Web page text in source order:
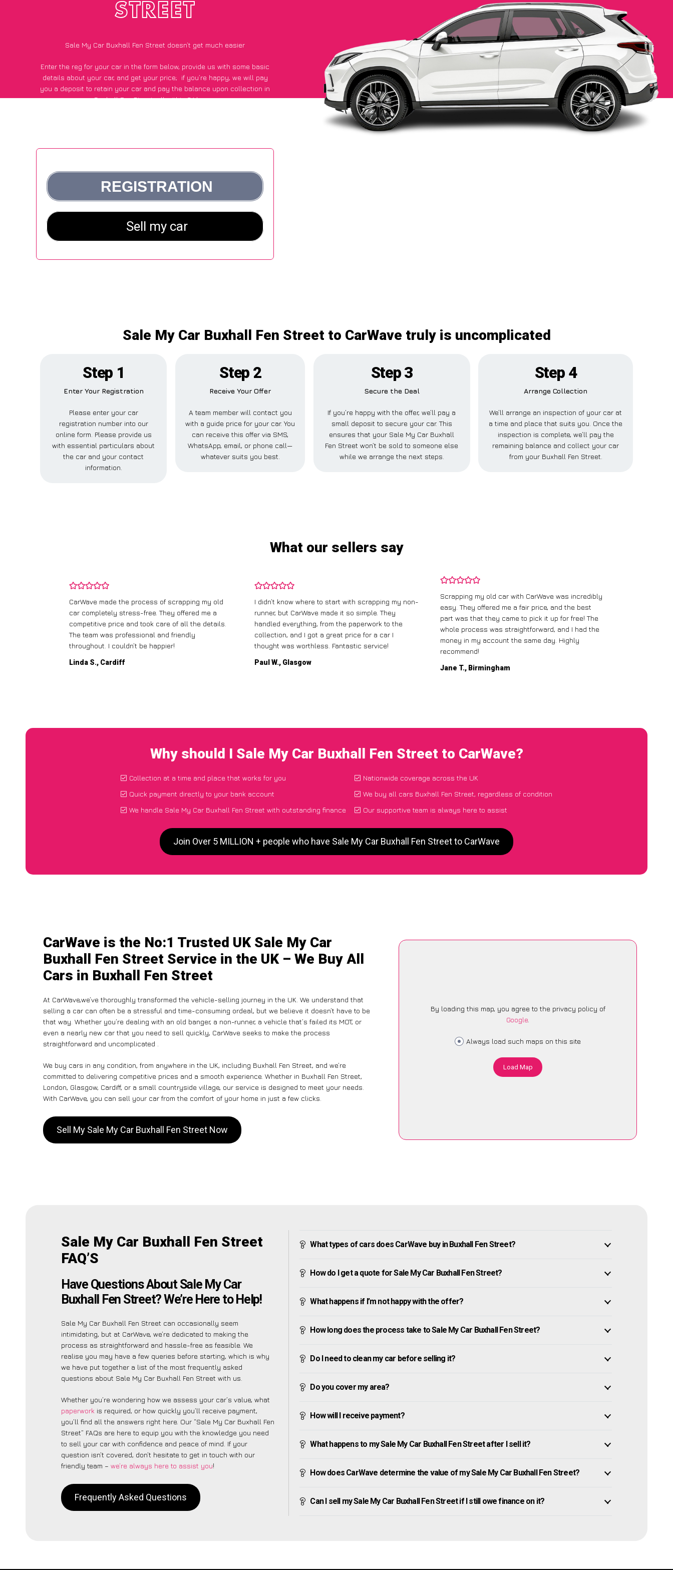
STREET
Sale My Car Buxhall Fen Street doesn’t get much easier
Enter the reg for your car in the form below, provide us with some basic
details about your car, and get your price; if you’re happy, we will pay
you a deposit to retain your car and pay the balance upon collection in
Buxhall Fen Street, all within 24 hours.
Sale My Car Buxhall Fen Street to CarWave truly is uncomplicated
Step 1
Enter Your Registration
Please enter your car
registration number into our
online form. Please provide us
with essential particulars about
the car and your contact
information.
Step 2
Receive Your Offer
A team member will contact you
with a guide price for your car. You
can receive this offer via SMS,
WhatsApp, email, or phone call—
whatever suits you best.
Step 3
Secure the Deal
If you’re happy with the offer, we’ll pay a
small deposit to secure your car. This
ensures that your Sale My Car Buxhall
Fen Street won’t be sold to someone else
while we arrange the next steps.
Step 4
Arrange Collection
We’ll arrange an inspection of your car at
a time and place that suits you. Once the
inspection is complete, we’ll pay the
remaining balance and collect your car
from your Buxhall Fen Street.
What our sellers say
CarWave made the process of scrapping my old
car completely stress-free. They offered me a
competitive price and took care of all the details.
The team was professional and friendly
throughout. I couldn’t be happier!
Linda S., Cardiff
I didn’t know where to start with scrapping my non-
runner, but CarWave made it so simple. They
handled everything, from the paperwork to the
collection, and I got a great price for a car I
thought was worthless. Fantastic service!
Paul W., Glasgow
Scrapping my old car with CarWave was incredibly
easy. They offered me a fair price, and the best
part was that they came to pick it up for free! The
whole process was straightforward, and I had the
money in my account the same day. Highly
recommend!
Jane T., Birmingham
Why should I Sale My Car Buxhall Fen Street to CarWave?
Collection at a time and place that works for you
Quick payment directly to your bank account
We handle Sale My Car Buxhall Fen Street with outstanding finance
Nationwide coverage across the UK
We buy all cars Buxhall Fen Street, regardless of condition
Our supportive team is always here to assist
Join Over 5 MILLION + people who have Sale My Car Buxhall Fen Street to CarWave
CarWave is the No:1 Trusted UK Sale My Car
Buxhall Fen Street Service in the UK – We Buy All
Cars in Buxhall Fen Street
At CarWave,we’ve thoroughly transformed the vehicle-selling journey in the UK. We understand that
selling a car can often be a stressful and time-consuming ordeal, but we believe it doesn’t have to be
that way. Whether you’re dealing with an old banger, a non-runner, a vehicle that’s failed its MOT, or
even a nearly new car that you need to sell quickly, CarWave seeks to make the process
straightforward and uncomplicated .
We buy cars in any condition, from anywhere in the UK, including Buxhall Fen Street, and we’re
committed to delivering competitive prices and a smooth experience. Whether in Buxhall Fen Street,
London, Glasgow, Cardiff, or a small countryside village, our service is designed to meet your needs.
With CarWave, you can sell your car from the comfort of your home in just a few clicks.
Sell My Sale My Car Buxhall Fen Street Now
By loading this map, you agree to the privacy policy of
Google.
Always load such maps on this site
Load Map
Sale My Car Buxhall Fen Street
FAQ’S
Have Questions About Sale My Car
Buxhall Fen Street? We’re Here to Help!
Sale My Car Buxhall Fen Street can occasionally seem
intimidating, but at CarWave, we’re dedicated to making the
process as straightforward and hassle-free as feasible. We
realise you may have a few queries before starting, which is why
we have put together a list of the most frequently asked
questions about Sale My Car Buxhall Fen Street with us.
Whether you’re wondering how we assess your car’s value, what
paperwork is required, or how quickly you’ll receive payment,
you’ll find all the answers right here. Our “Sale My Car Buxhall Fen
Street” FAQs are here to equip you with the knowledge you need
to sell your car with confidence and peace of mind. If your
question isn’t covered, don’t hesitate to get in touch with our
friendly team – we’re always here to assist you!
Frequently Asked Questions
What types of cars does CarWave buy in Buxhall Fen Street?
How do I get a quote for Sale My Car Buxhall Fen Street?
What happens if I’m not happy with the offer?
How long does the process take to Sale My Car Buxhall Fen Street?
Do I need to clean my car before selling it?
Do you cover my area?
How will I receive payment?
What happens to my Sale My Car Buxhall Fen Street after I sell it?
How does CarWave determine the value of my Sale My Car Buxhall Fen Street?
Can I sell my Sale My Car Buxhall Fen Street if I still owe finance on it?